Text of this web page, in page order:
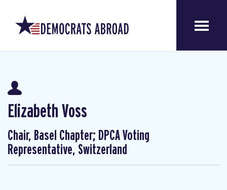
Elizabeth Voss
Chair, Basel Chapter; DPCA Voting
Representative, Switzerland